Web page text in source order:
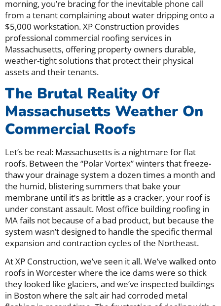
morning, you’re bracing for the inevitable phone call
from a tenant complaining about water dripping onto a
$5,000 workstation. XP Construction provides
professional commercial roofing services in
Massachusetts, offering property owners durable,
weather-tight solutions that protect their physical
assets and their tenants.
The Brutal Reality Of
Massachusetts Weather On
Commercial Roofs
Let’s be real: Massachusetts is a nightmare for flat
roofs. Between the “Polar Vortex” winters that freeze-
thaw your drainage system a dozen times a month and
the humid, blistering summers that bake your
membrane until it’s as brittle as a cracker, your roof is
under constant assault. Most office building roofing in
MA fails not because of a bad product, but because the
system wasn’t designed to handle the specific thermal
expansion and contraction cycles of the Northeast.
At XP Construction, we’ve seen it all. We’ve walked onto
roofs in Worcester where the ice dams were so thick
they looked like glaciers, and we’ve inspected buildings
in Boston where the salt air had corroded metal